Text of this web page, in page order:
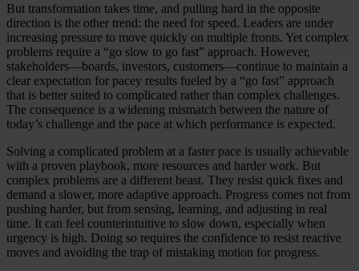
But transformation takes time, and pulling hard in the opposite
direction is the other trend: the need for speed. Leaders are under
increasing pressure to move quickly on multiple fronts. Yet complex
problems require a “go slow to go fast” approach. However,
stakeholders—boards, investors, customers—continue to maintain a
clear expectation for pacey results fueled by a “go fast” approach
that is better suited to complicated rather than complex challenges.
The consequence is a widening mismatch between the nature of
today’s challenge and the pace at which performance is expected.
Solving a complicated problem at a faster pace is usually achievable
with a proven playbook, more resources and harder work. But
complex problems are a different beast. They resist quick fixes and
demand a slower, more adaptive approach. Progress comes not from
pushing harder, but from sensing, learning, and adjusting in real
time. It can feel counterintuitive to slow down, especially when
urgency is high. Doing so requires the confidence to resist reactive
moves and avoiding the trap of mistaking motion for progress.